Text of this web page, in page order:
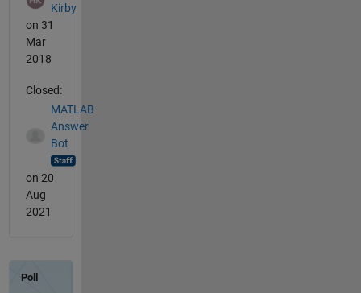
Kirby
on 31
Mar
2018
Closed:
MATLAB
Answer
Bot
on 20
Aug
2021